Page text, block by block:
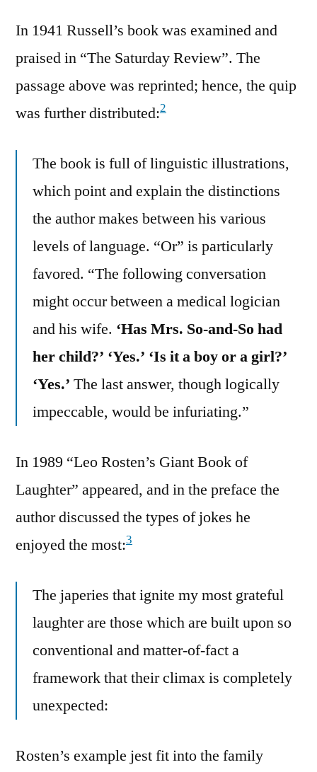
In 1941 Russell’s book was examined and
praised in “The Saturday Review”. The
passage above was reprinted; hence, the quip
was further distributed:2
The book is full of linguistic illustrations,
which point and explain the distinctions
the author makes between his various
levels of language. “Or” is particularly
favored. “The following conversation
might occur between a medical logician
and his wife. ‘Has Mrs. So-and-So had
her child?’ ‘Yes.’ ‘Is it a boy or a girl?’
‘Yes.’ The last answer, though logically
impeccable, would be infuriating.”
In 1989 “Leo Rosten’s Giant Book of
Laughter” appeared, and in the preface the
author discussed the types of jokes he
enjoyed the most:3
The japeries that ignite my most grateful
laughter are those which are built upon so
conventional and matter-of-fact a
framework that their climax is completely
unexpected:
Rosten’s example jest fit into the family